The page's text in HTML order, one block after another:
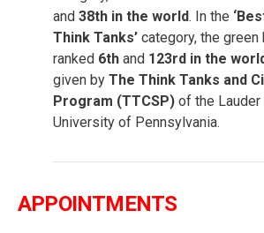
and 38th in the world. In the
Think Tanks’ category, the
ranked 6th and 123rd in the
given by The Think Tanks and
Program (TTCSP) of the
University of Pennsylvania.
APPOINTMENTS